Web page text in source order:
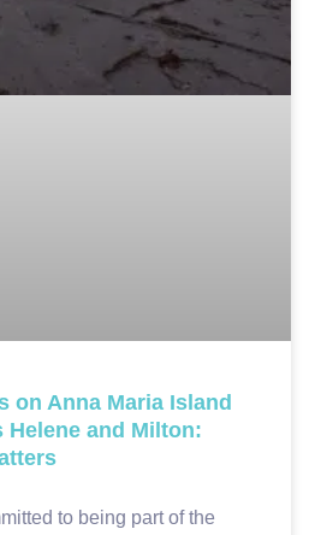
on Anna Maria Island
Helene and Milton:
to being part of the